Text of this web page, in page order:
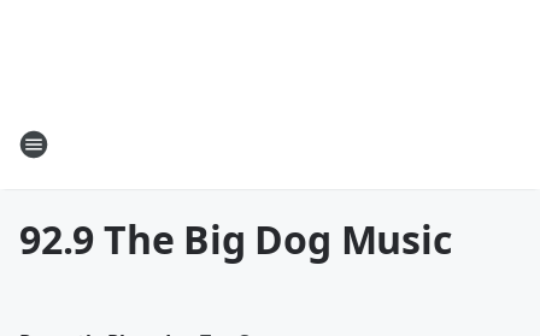
92.9 The Big Dog Music